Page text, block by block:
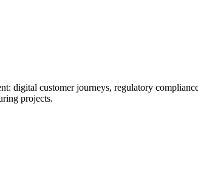
digital customer journeys, regulatory
projects.